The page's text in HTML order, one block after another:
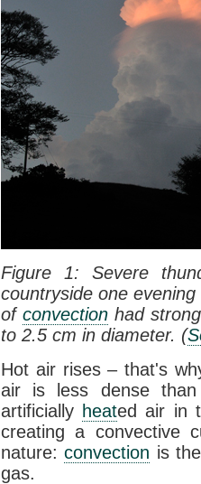
Figure 1: Severe
countryside one
of convectionhad
to 2.5 cm in diameter. (
Hot air rises – that's
air is less dense than
artificially heated air in
creating a convective
nature:convection is
gas.